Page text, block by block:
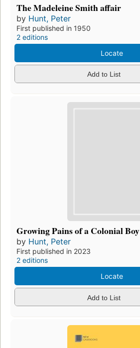
The Madeleine Smith affair
by Hunt, Peter
First published in 1950
2 editions
Locate
Add to List
Growing Pains of a Colonial Boy
by Hunt, Peter
First published in 2023
2 editions
Locate
Add to List